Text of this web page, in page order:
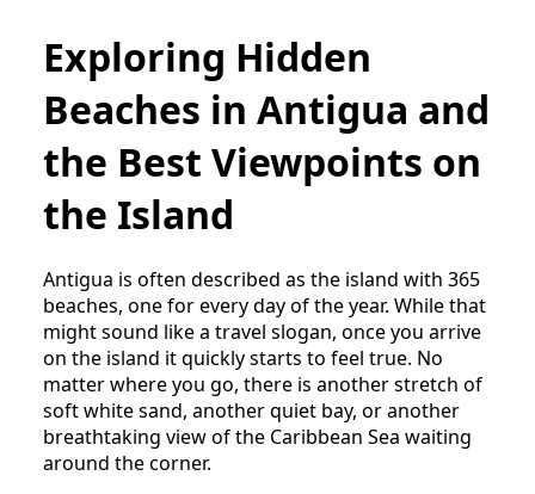
Exploring Hidden
Beaches in Antigua and
the Best Viewpoints on
the Island
Antigua is often described as the island with 365
beaches, one for every day of the year. While that
might sound like a travel slogan, once you arrive
on the island it quickly starts to feel true. No
matter where you go, there is another stretch of
soft white sand, another quiet bay, or another
breathtaking view of the Caribbean Sea waiting
around the corner.